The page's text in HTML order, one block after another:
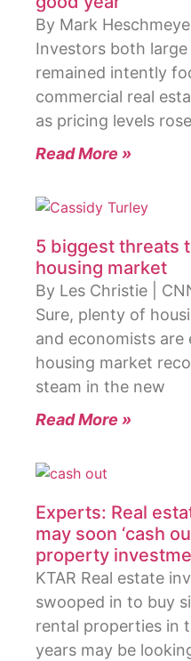
By Mark
Investors both large
remained intently
commercial real
as pricing levels
Read More »
5 biggest threats
housing market
By Les Christie |
Sure, plenty of
and economists
housing market
steam in the new
Read More »
Experts: Real
may soon ‘cash
property
KTAR Real estate
swooped in to buy
rental properties in
years may be